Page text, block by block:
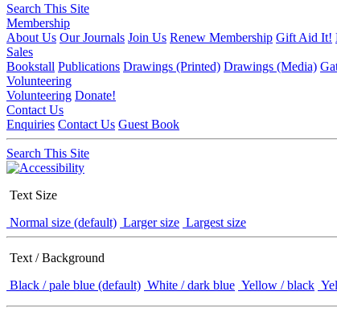
Search This Site
Membership
About Us Our Journals Join Us Renew Membership Gift Aid It!
Sales
Bookstall Publications Drawings (Printed) Drawings (Media)
Volunteering
Volunteering Donate!
Contact Us
Enquiries Contact Us Guest Book
Search This Site
Text Size
Normal size (default) Larger size Largest size
Text / Background
Black / pale blue (default) White / dark blue Yellow / black